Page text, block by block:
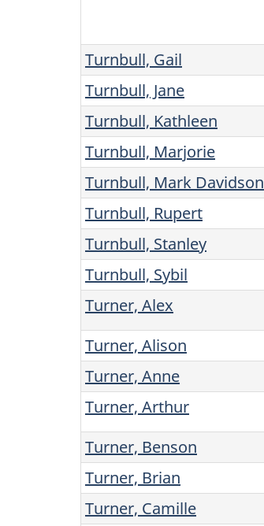
Turnbull, Gail
Turnbull, Jane
Turnbull, Kathleen
Turnbull, Marjorie
Turnbull, Mark Davidson
Turnbull, Rupert
Turnbull, Stanley
Turnbull, Sybil
Turner, Alex
Turner, Alison
Turner, Anne
Turner, Arthur
Turner, Benson
Turner, Brian
Turner, Camille